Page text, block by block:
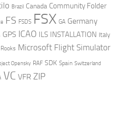
Brazil Canada Community Folder
FS FSDS FSX GA Germany
GPS ICAO ILS INSTALLATION Italy
Microsoft Flight Simulator
Opensky RAF SDK Spain Switzerland
VC VFR ZIP